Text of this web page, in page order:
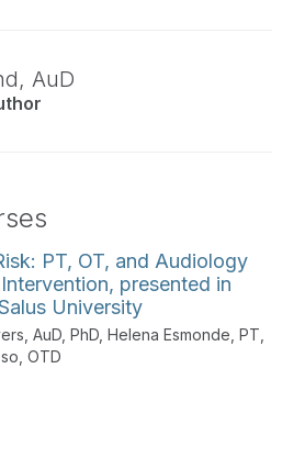
AuD
PT, OT, and Audiology
presented in
University
AuD, PhD, Helena Esmonde, PT,
OTD